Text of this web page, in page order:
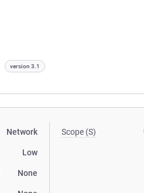
version 3.1
Network
Low
None
Scope (S)